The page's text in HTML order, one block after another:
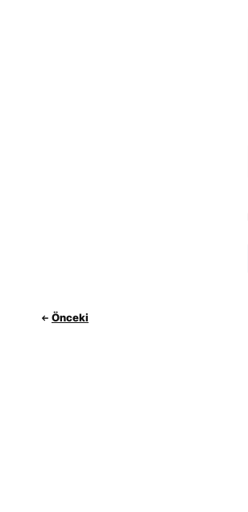
Önceki